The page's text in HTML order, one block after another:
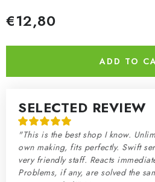
Exhibitions 2026
€12,80
ADD TO
SELECTED REVIEW
"This is the best shop I know.
own making, fits perfectly. Swift
very friendly staff. Reacts
Problems, if any, are solved the